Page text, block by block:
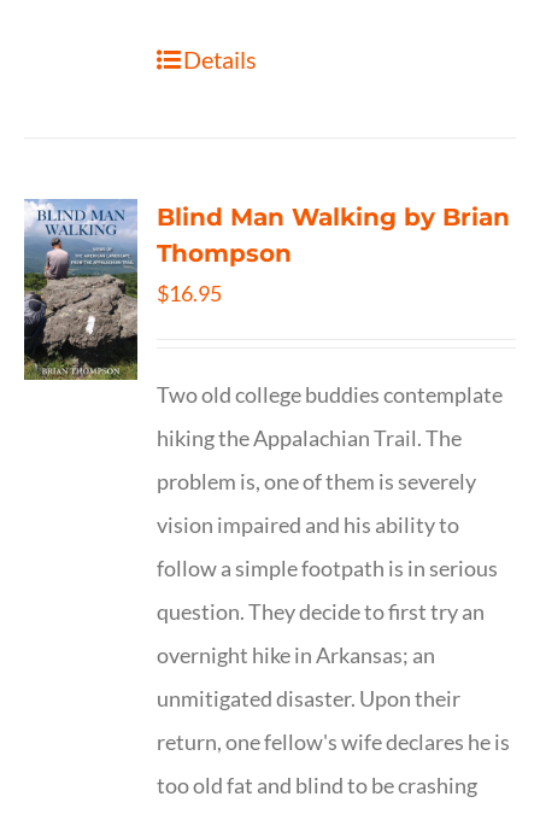
Details
Blind Man Walking by Brian
Thompson
$16.95
Two old college buddies contemplate
hiking the Appalachian Trail. The
problem is, one of them is severely
vision impaired and his ability to
follow a simple footpath is in serious
question. They decide to first try an
overnight hike in Arkansas; an
unmitigated disaster. Upon their
return, one fellow's wife declares he is
too old fat and blind to be crashing